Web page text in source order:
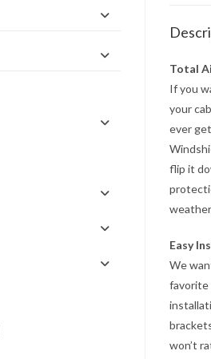
Total
If you
your
ever
flip it
Easy
We
favorite
won’t